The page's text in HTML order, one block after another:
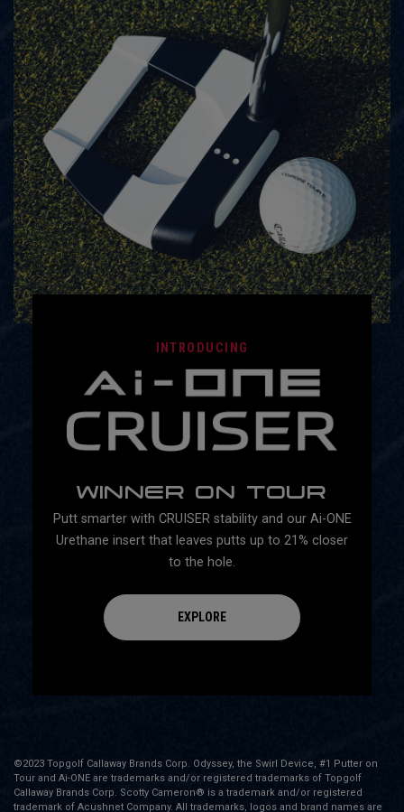
INTRODUCING
WINNER ON TOUR
Putt smarter with CRUISER stability and our Ai-ONE
Urethane insert that leaves putts up to 21% closer
to the hole.
EXPLORE
©2023 Topgolf Callaway Brands Corp. Odyssey, the Swirl Device, #1 Putter on
Tour and Ai-ONE are trademarks and/or registered trademarks of Topgolf
Callaway Brands Corp. Scotty Cameron® is a trademark and/or registered
trademark of Acushnet Company. All trademarks, logos and brand names are